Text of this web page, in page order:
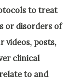
to treat
or disorders of
videos, posts,
clinical
to and